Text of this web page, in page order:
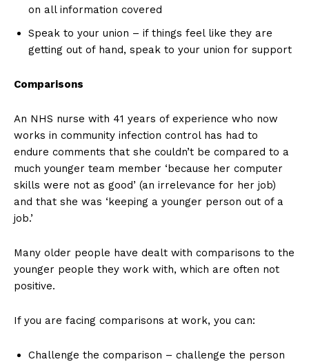
on all information covered
Speak to your union – if things feel like they are
getting out of hand, speak to your union for support
Comparisons
An NHS nurse with 41 years of experience who now
works in community infection control has had to
endure comments that she couldn’t be compared to a
much younger team member ‘because her computer
skills were not as good’ (an irrelevance for her job)
and that she was ‘keeping a younger person out of a
job.’
Many older people have dealt with comparisons to the
younger people they work with, which are often not
positive.
If you are facing comparisons at work, you can:
Challenge the comparison – challenge the person